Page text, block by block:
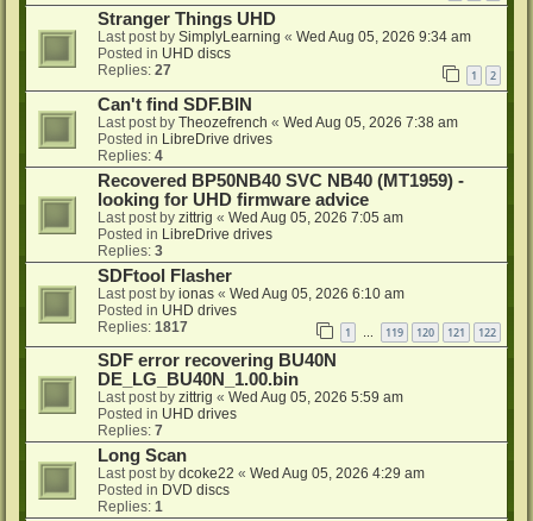
Stranger Things UHD
Last post by SimplyLearning « Wed Aug 05, 2026 9:34 am
Posted in UHD discs
Replies: 27 1 2
Can't find SDF.BIN
Last post by Theozefrench « Wed Aug 05, 2026 7:38 am
Posted in LibreDrive drives
Replies: 4
Recovered BP50NB40 SVC NB40 (MT1959) -
looking for UHD firmware advice
Last post by zittrig « Wed Aug 05, 2026 7:05 am
Posted in LibreDrive drives
Replies: 3
SDFtool Flasher
Last post by ionas « Wed Aug 05, 2026 6:10 am
Posted in UHD drives
Replies: 1817 1 … 119 120 121 122
SDF error recovering BU40N
DE_LG_BU40N_1.00.bin
Last post by zittrig « Wed Aug 05, 2026 5:59 am
Posted in UHD drives
Replies: 7
Long Scan
Last post by dcoke22 « Wed Aug 05, 2026 4:29 am
Posted in DVD discs
Replies: 1